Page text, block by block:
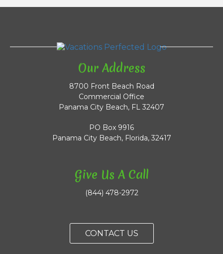
Our Address
8700 Front Beach Road
Commercial Office
Panama City Beach, FL 32407
PO Box 9916
Panama City Beach, Florida, 32417
Give Us A Call
(844) 478-2972
CONTACT US